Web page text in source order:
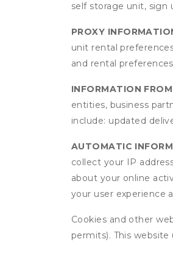
self storage unit, sign
PROXY
unit rental
and rental
INFORMATION
entities, business
include: updated
AUTOMATIC
collect your IP
about your online
your user experience
Cookies and other
permits). This website